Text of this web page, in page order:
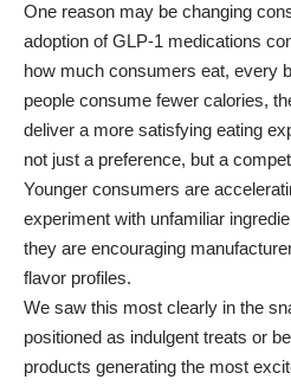
One reason may be changing
adoption of GLP-1 medications
how much consumers eat, every
people consume fewer calories,
deliver a more satisfying eating
not just a preference, but a
Younger consumers are
experiment with unfamiliar
they are encouraging
flavor profiles.
We saw this most clearly in the
positioned as indulgent treats or
products generating the most